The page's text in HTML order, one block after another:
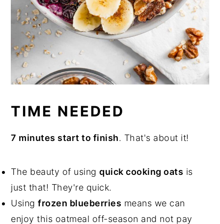
TIME NEEDED
7 minutes start to finish. That's about it!
The beauty of usingquick cooking oats is
just that! They're quick.
Usingfrozen blueberries means we can
enjoy this oatmeal off-season and not pay